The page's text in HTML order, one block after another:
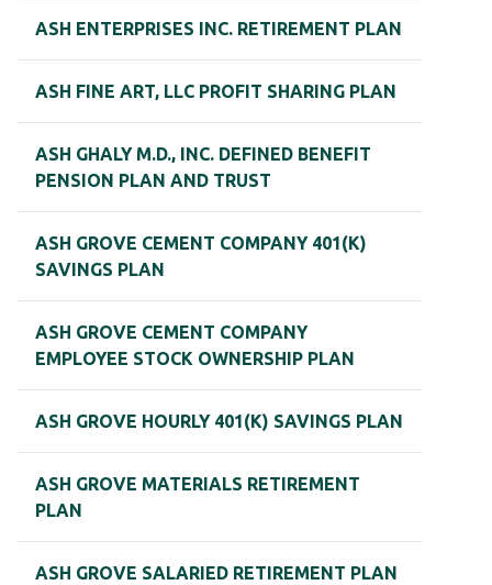
ASH ENTERPRISES INC. RETIREMENT PLAN
ASH FINE ART, LLC PROFIT SHARING PLAN
ASH GHALY M.D., INC. DEFINED BENEFIT
PENSION PLAN AND TRUST
ASH GROVE CEMENT COMPANY 401(K)
SAVINGS PLAN
ASH GROVE CEMENT COMPANY
EMPLOYEE STOCK OWNERSHIP PLAN
ASH GROVE HOURLY 401(K) SAVINGS PLAN
ASH GROVE MATERIALS RETIREMENT
PLAN
ASH GROVE SALARIED RETIREMENT PLAN